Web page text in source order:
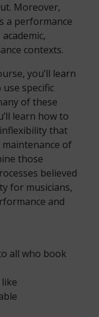
Moreover,
a performance
contexts.
you’ll learn
specific
of these
learn how to
that
of
those
believed
for musicians,
and
all who book